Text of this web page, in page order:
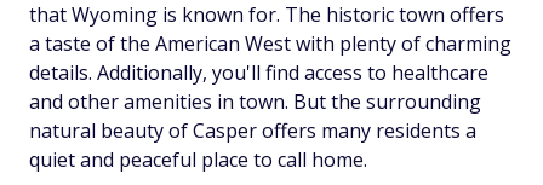
that Wyoming is known for. The historic town offers
a taste of the American West with plenty of charming
details. Additionally, you'll find access to healthcare
and other amenities in town. But the surrounding
natural beauty of Casper offers many residents a
quiet and peaceful place to call home.